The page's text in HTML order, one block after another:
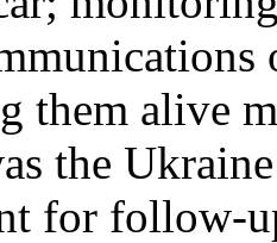
them alive
the
for follow-